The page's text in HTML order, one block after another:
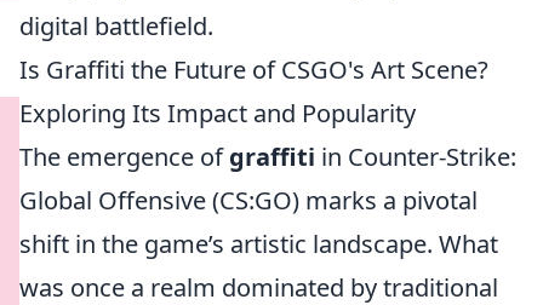
digital battlefield.
Is Graffiti the Future of CSGO's Art Scene?
Exploring Its Impact and Popularity
The emergence ofgraffiti in Counter-Strike:
Global Offensive (CS:GO) marks a pivotal
shift in the game’s artistic landscape. What
was once a realm dominated by traditional